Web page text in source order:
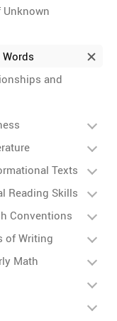
Unknown
Words
and
Texts
Reading Skills
Conventions
of Writing
Math